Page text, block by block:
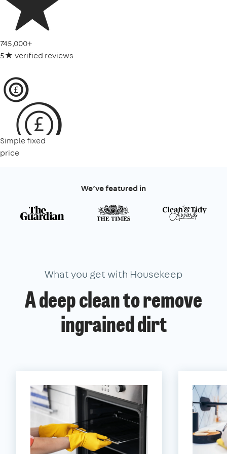
745,000+
5★ verified reviews
Simple fixed
price
We’ve featured in
What you get with Housekeep
A deep clean to remove
ingrained dirt